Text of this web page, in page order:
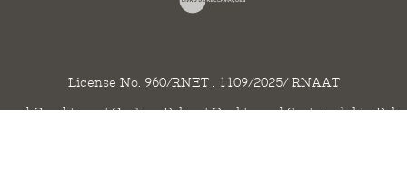
License No. 960/RNET . 1109/2025/ RNAAT
and Conditions|Cookies Policy|Quality and Sustainability